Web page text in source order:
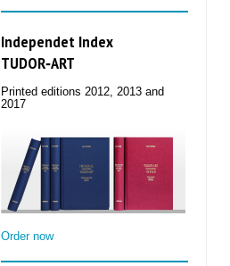
Independet Index
TUDOR‑ART
Printed editions 2012, 2013 and
2017
Order now